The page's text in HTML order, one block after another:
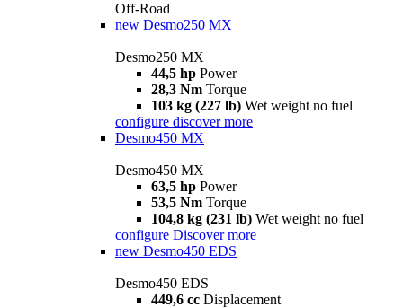
Off-Road
new Desmo250 MX
Desmo250 MX
44,5 hp Power
28,3 Nm Torque
103 kg (227 lb) Wet weight no fuel
configure discover more
Desmo450 MX
Desmo450 MX
63,5 hp Power
53,5 Nm Torque
104,8 kg (231 lb) Wet weight no fuel
configure Discover more
new Desmo450 EDS
Desmo450 EDS
449,6 cc Displacement